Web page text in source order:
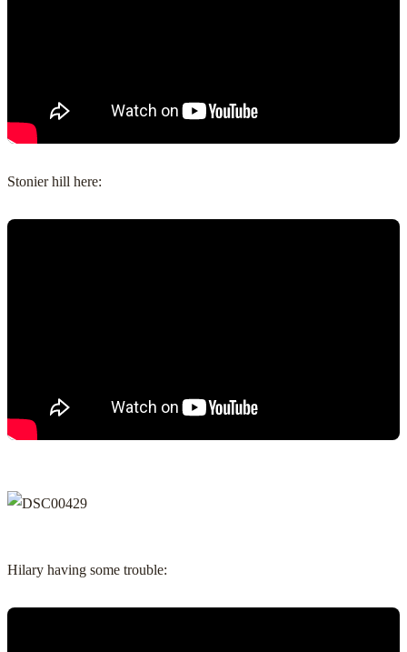
Stonier hill here:
Hilary having some trouble: